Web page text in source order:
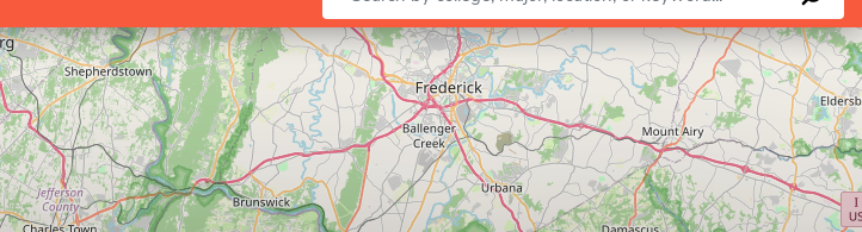
Leaflet |©OpenStreetMapcontributors